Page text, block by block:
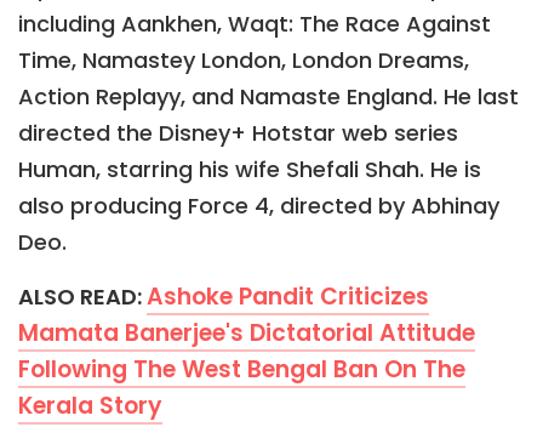
including Aankhen, Waqt: The Race Against
Time, Namastey London, London Dreams,
Action Replayy, and Namaste England. He last
directed the Disney+ Hotstar web series
Human, starring his wife Shefali Shah. He is
also producing Force 4, directed by Abhinay
Deo.
ALSO READ:Ashoke Pandit Criticizes
Mamata Banerjee's Dictatorial Attitude
Following The West Bengal Ban On The
Kerala Story